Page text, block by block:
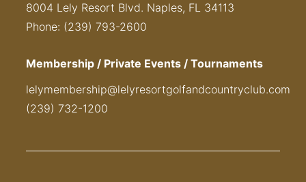
8004 Lely Resort Blvd. Naples, FL 34113
Phone: (239) 793-2600
Membership / Private Events / Tournaments
lelymembership@lelyresortgolfandcountryclub.com
(239) 732-1200